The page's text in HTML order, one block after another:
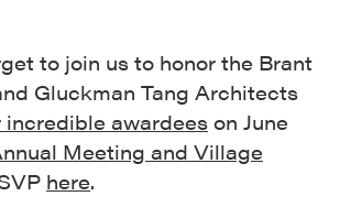
to join us to honor the Brant
Gluckman Tang Architects
incredible awardees on June
Meeting and Village
here.